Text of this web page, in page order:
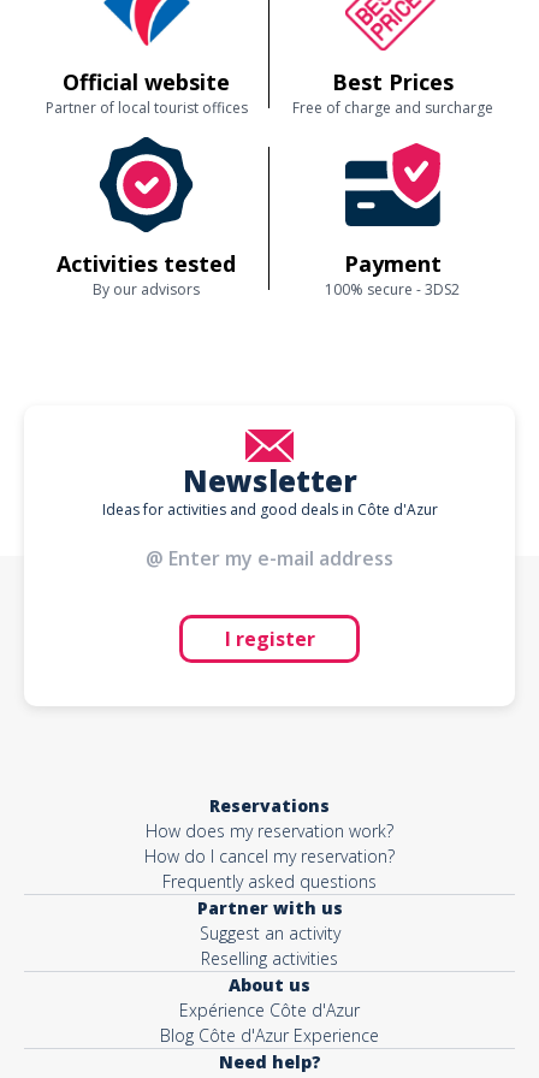
Official website
Partner of local tourist offices
Best Prices
Free of charge and surcharge
Activities tested
By our advisors
Payment
100% secure - 3DS2
Newsletter
Ideas for activities and good deals in Côte d'Azur
I register
Reservations
How does my reservation work?
How do I cancel my reservation?
Frequently asked questions
Partner with us
Suggest an activity
Reselling activities
About us
Expérience Côte d'Azur
Blog Côte d'Azur Experience
Need help?